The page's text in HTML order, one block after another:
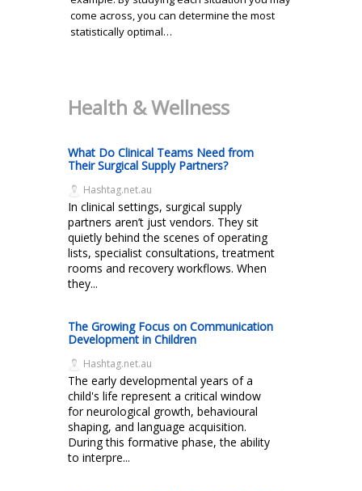
come across, you can determine the most
statistically optimal…
Health & Wellness
What Do Clinical Teams Need from
Their Surgical Supply Partners?
Hashtag.net.au
In clinical settings, surgical supply
partners aren’t just vendors. They sit
quietly behind the scenes of operating
lists, specialist consultations, treatment
rooms and recovery workflows. When
they...
The Growing Focus on Communication
Development in Children
Hashtag.net.au
The early developmental years of a
child's life represent a critical window
for neurological growth, behavioural
shaping, and language acquisition.
During this formative phase, the ability
to interpre...